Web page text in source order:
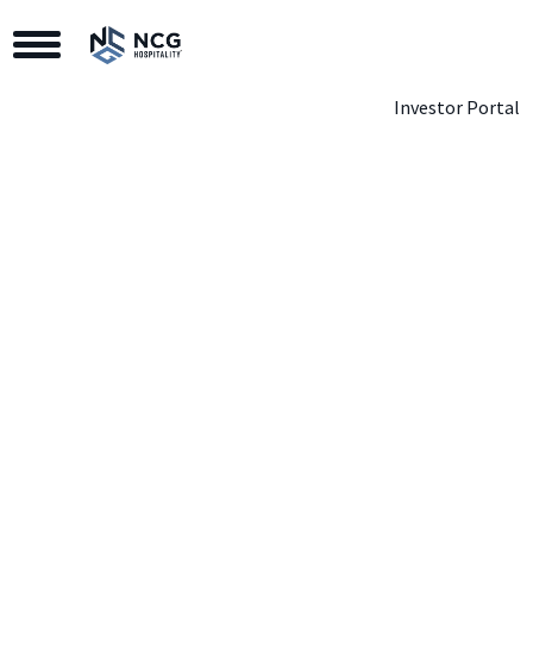
Toggle Navigation
Investor Portal